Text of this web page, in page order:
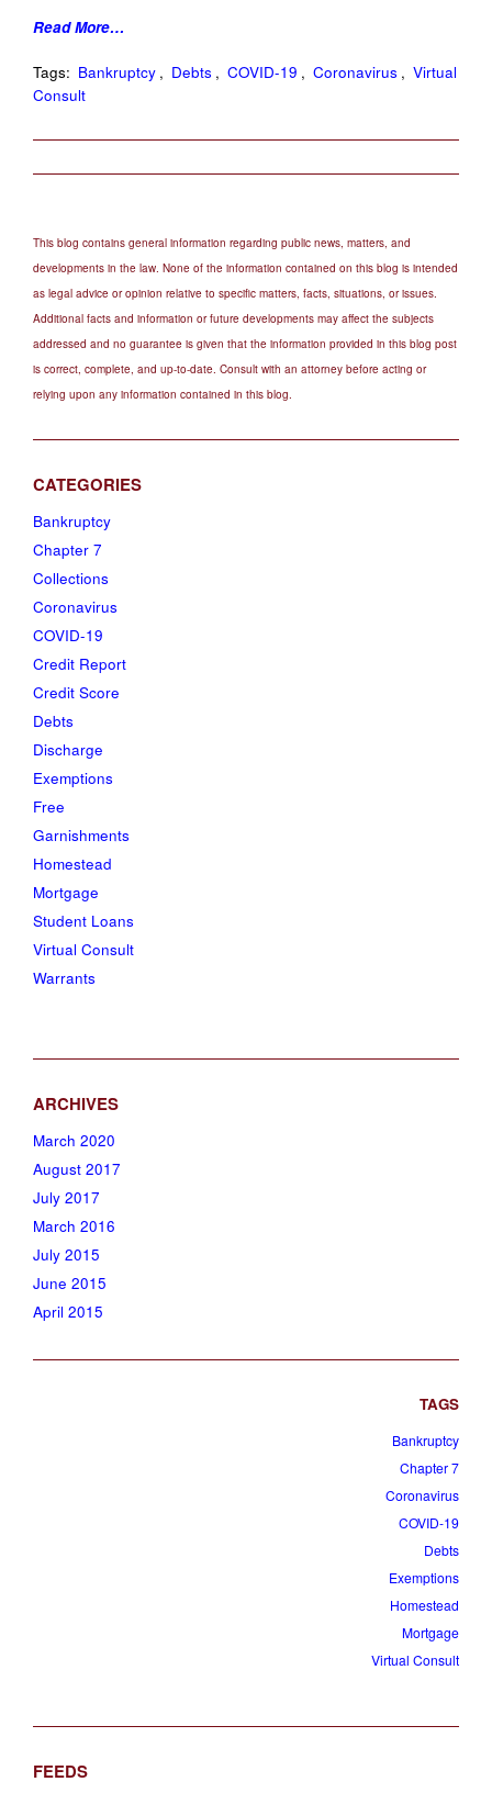
Read More…
Tags: Bankruptcy , Debts , COVID-19 , Coronavirus , Virtual
Consult
This blog contains general information regarding public news, matters, and
developments in the law. None of the information contained on this blog is intended
as legal advice or opinion relative to specific matters, facts, situations, or issues.
Additional facts and information or future developments may affect the subjects
addressed and no guarantee is given that the information provided in this blog post
is correct, complete, and up-to-date. Consult with an attorney before acting or
relying upon any information contained in this blog.
Bankruptcy
Chapter 7
Collections
Coronavirus
COVID-19
Credit Report
Credit Score
Debts
Discharge
Exemptions
Free
Garnishments
Homestead
Mortgage
Student Loans
Virtual Consult
Warrants
March 2020
August 2017
July 2017
March 2016
July 2015
June 2015
April 2015
Bankruptcy
Chapter 7
Coronavirus
COVID-19
Debts
Exemptions
Homestead
Mortgage
Virtual Consult